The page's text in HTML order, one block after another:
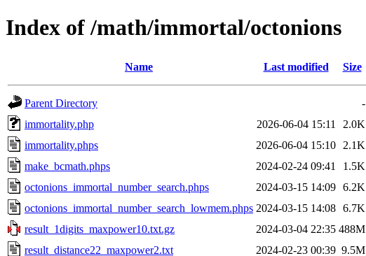
Index of /math/immortal/octonions
Name Last modified Size
Parent Directory
-
immortality.php
2026-06-04 15:11
2.0K
immortality.phps
2026-06-04 15:10
2.1K
make_bcmath.phps
2024-02-24 09:41
1.5K
octonions_immortal_number_search.phps
2024-03-15 14:09 6.2K
octonions_immortal_number_search_lowmem.phps 2024-03-15 14:08 6.7K
result_1digits_maxpower10.txt.gz
2024-03-04 22:35 488M
result_distance22_maxpower2.txt
2024-02-23 00:39 9.5M